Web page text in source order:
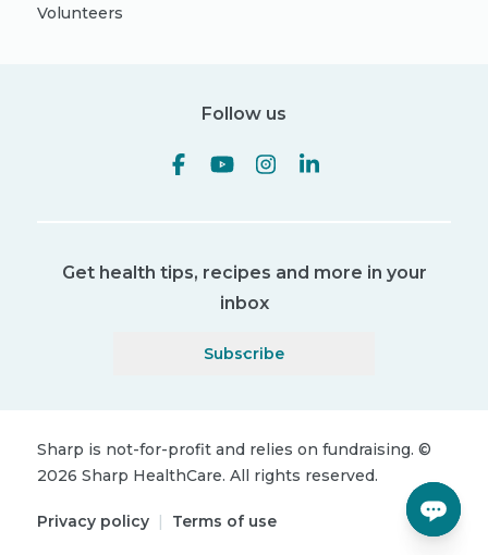
Volunteers
Follow us
Get health tips, recipes and more in your
inbox
Subscribe
Sharp is not-for-profit and relies on fundraising. ©
2026 Sharp HealthCare. All rights reserved.
Privacy policy | Terms of use